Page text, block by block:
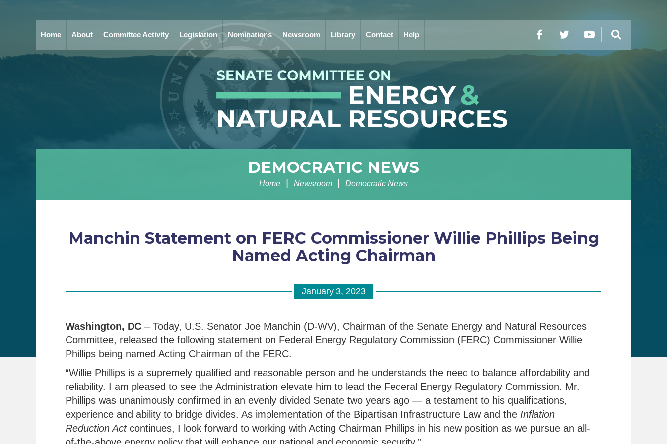
Home About Committee Activity Legislation Nominations Newsroom Library Contact Help FacebookTwitterYouTube
DEMOCRATIC NEWS
Home Newsroom Democratic News
Manchin Statement on FERC Commissioner Willie Phillips Being
Named Acting Chairman
January 3, 2023
Washington, DC – Today, U.S. Senator Joe Manchin (D-WV), Chairman of the Senate Energy and Natural Resources
Committee, released the following statement on Federal Energy Regulatory Commission (FERC) Commissioner Willie
Phillips being named Acting Chairman of the FERC.
“Willie Phillips is a supremely qualified and reasonable person and he understands the need to balance affordability and
reliability. I am pleased to see the Administration elevate him to lead the Federal Energy Regulatory Commission. Mr.
Phillips was unanimously confirmed in an evenly divided Senate two years ago — a testament to his qualifications,
experience and ability to bridge divides. As implementation of the Bipartisan Infrastructure Law and the Inflation
Reduction Actcontinues, I look forward to working with Acting Chairman Phillips in his new position as we pursue an all-